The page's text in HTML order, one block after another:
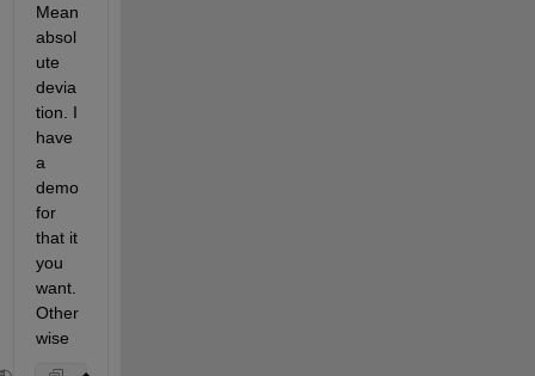
Mean
absol
ute
devia
tion. I
have
a
demo
for
that it
you
want.
Other
wise